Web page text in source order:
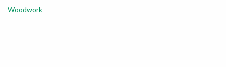
Woodwork